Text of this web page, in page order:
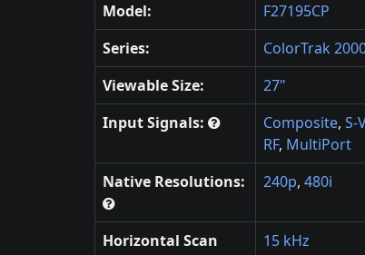
Model:
F27195CP
Series:
ColorTrak
Viewable Size:
27"
Input Signals:
Composite, S-
RF, MultiPort
Native Resolutions:
240p, 480i
Horizontal Scan
15 kHz